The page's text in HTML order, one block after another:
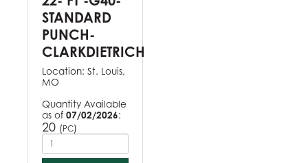
STANDARD
PUNCH-
CLARKDIETRICH
Location: St. Louis,
MO
Quantity Available
as of 07/02/2026:
20 (PC)